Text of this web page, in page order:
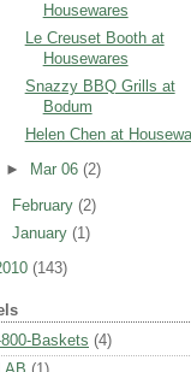
Housewares
Le Creuset Booth at
Housewares
Snazzy BBQ Grills at
Bodum
Helen Chen at
► Mar 06(2)
February(2)
January(1)
(143)
800-Baskets (4)